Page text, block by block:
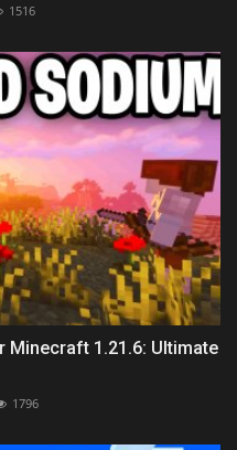
1516
Minecraft 1.21.6: Ultimate
1796